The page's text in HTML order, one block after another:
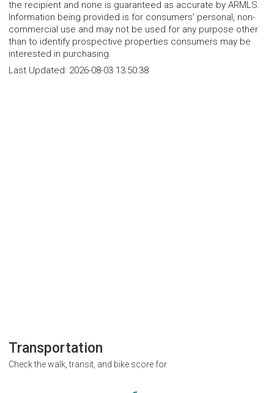
the recipient and none is guaranteed as accurate by ARMLS.
Information being provided is for consumers' personal, non-
commercial use and may not be used for any purpose other
than to identify prospective properties consumers may be
interested in purchasing.
Last Updated: 2026-08-03 13:50:38
Transportation
Check the walk, transit, and bike score for